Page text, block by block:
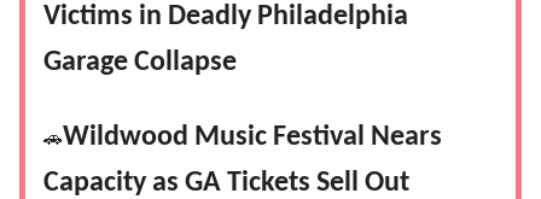
Victims in Deadly Philadelphia
Garage Collapse
🚗Wildwood Music Festival Nears
Capacity as GA Tickets Sell Out